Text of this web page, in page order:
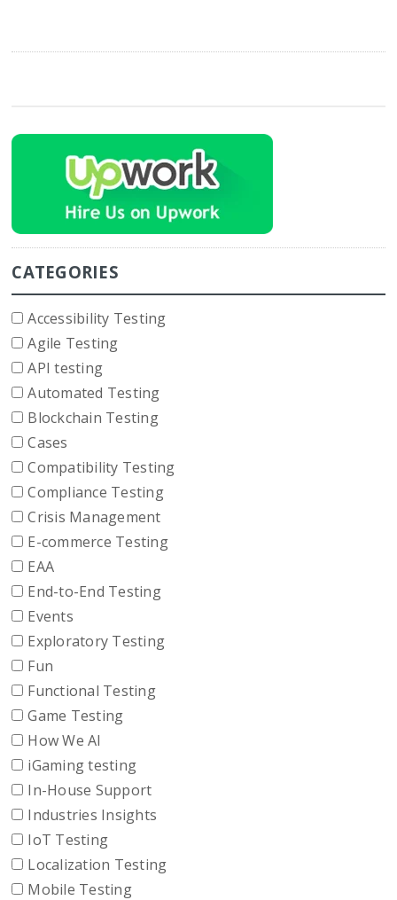
CATEGORIES
Accessibility Testing
Agile Testing
API testing
Automated Testing
Blockchain Testing
Cases
Compatibility Testing
Compliance Testing
Crisis Management
E-commerce Testing
EAA
End-to-End Testing
Events
Exploratory Testing
Fun
Functional Testing
Game Testing
How We AI
iGaming testing
In-House Support
Industries Insights
IoT Testing
Localization Testing
Mobile Testing